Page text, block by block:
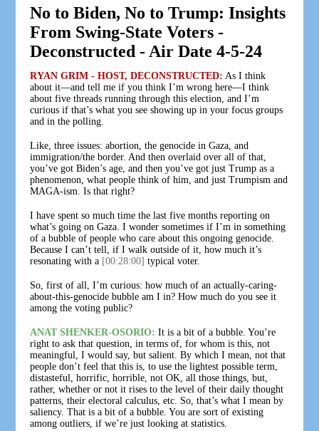
No to Biden, No to Trump: Insights
From Swing-State Voters -
Deconstructed - Air Date 4-5-24
RYAN GRIM - HOST, DECONSTRUCTED: As I think
about it—and tell me if you think I’m wrong here—I think
about five threads running through this election, and I’m
curious if that’s what you see showing up in your focus groups
and in the polling.
Like, three issues: abortion, the genocide in Gaza, and
immigration/the border. And then overlaid over all of that,
you’ve got Biden’s age, and then you’ve got just Trump as a
phenomenon, what people think of him, and just Trumpism and
MAGA-ism. Is that right?
I have spent so much time the last five months reporting on
what’s going on Gaza. I wonder sometimes if I’m in something
of a bubble of people who care about this ongoing genocide.
Because I can’t tell, if I walk outside of it, how much it’s
resonating with a [00:28:00] typical voter.
So, first of all, I’m curious: how much of an actually-caring-
about-this-genocide bubble am I in? How much do you see it
among the voting public?
ANAT SHENKER-OSORIO: It is a bit of a bubble. You’re
right to ask that question, in terms of, for whom is this, not
meaningful, I would say, but salient. By which I mean, not that
people don’t feel that this is, to use the lightest possible term,
distasteful, horrific, horrible, not OK, all those things, but,
rather, whether or not it rises to the level of their daily thought
patterns, their electoral calculus, etc. So, that’s what I mean by
saliency. That is a bit of a bubble. You are sort of existing
among outliers, if we’re just looking at statistics.